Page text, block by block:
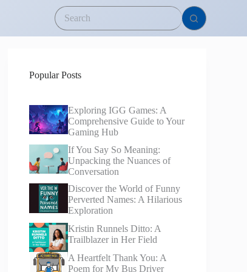
Popular Posts
Exploring IGG Games: A
Comprehensive Guide to Your
Gaming Hub
If You Say So Meaning:
Unpacking the Nuances of
Conversation
Discover the World of Funny
Perverted Names: A Hilarious
Exploration
Kristin Runnels Ditto: A
Trailblazer in Her Field
A Heartfelt Thank You: A
Poem for My Bus Driver